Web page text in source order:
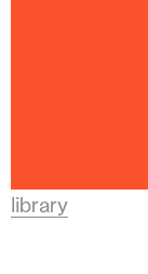
library